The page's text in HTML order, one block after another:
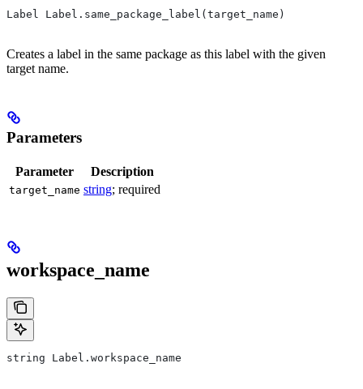
Label Label.same_package_label(target_name)
Creates a label in the same package as this label with the given
target name.
Parameters
Parameter Description
target_name string; required
workspace_name
string Label.workspace_name